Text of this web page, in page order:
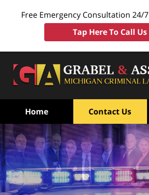
Free Emergency Consultation 24/7
Tap Here To Call Us
Home Contact Us